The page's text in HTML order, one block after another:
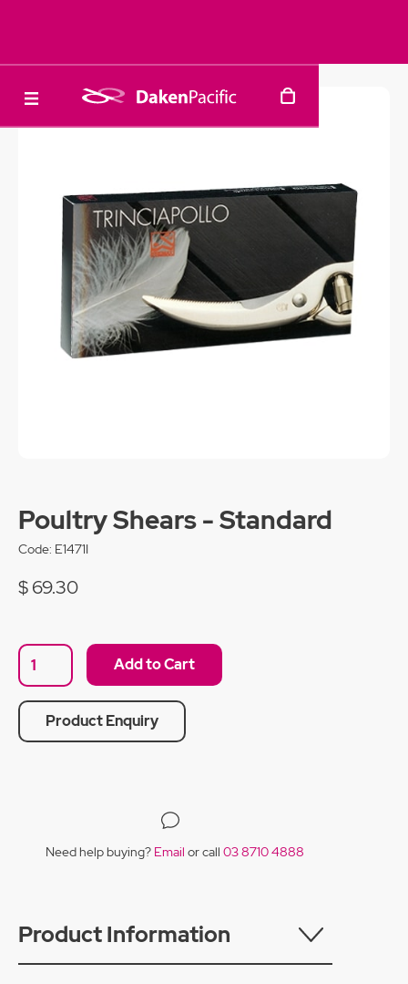
Poultry Shears - Standard
Code: E1471I
$ 69.30
Product Enquiry
Need help buying? Email or call 03 8710 4888
Product Information